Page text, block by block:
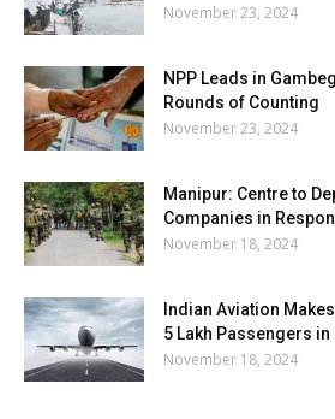
November 23, 2024
NPP Leads in
Rounds of Counting
November 23, 2024
Manipur: Centre to
Companies in
November 18, 2024
Indian Aviation
5 Lakh Passengers in
November 18, 2024